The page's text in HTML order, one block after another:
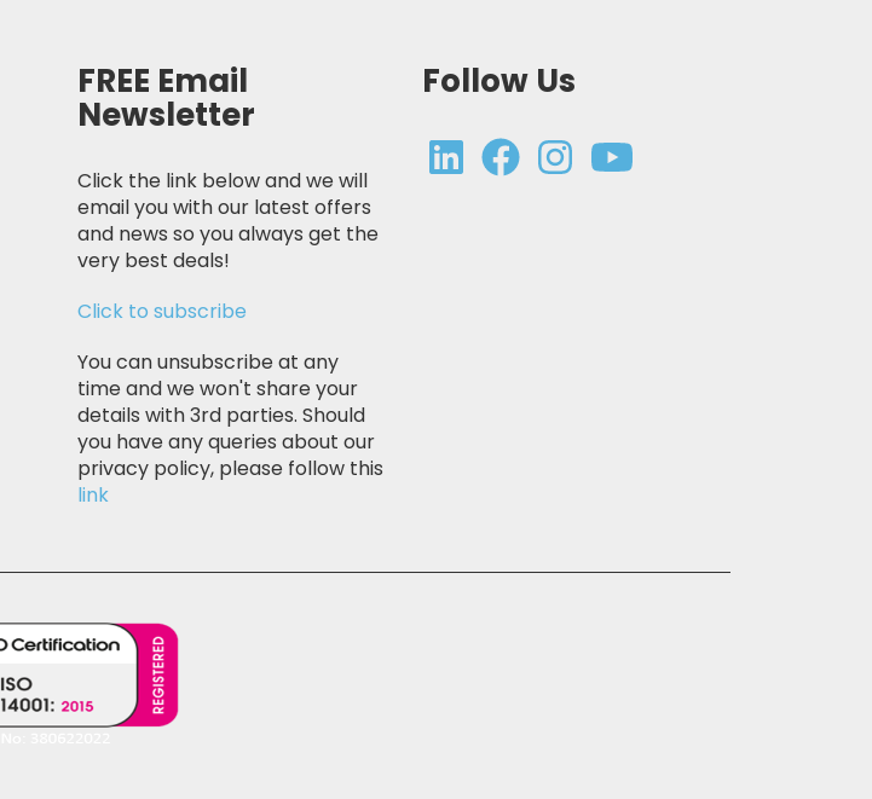
FREE Email
Newsletter
Click the link below and we will
email you with our latest offers
and news so you always get the
very best deals!
Click to subscribe
You can unsubscribe at any
time and we won't share your
details with 3rd parties. Should
you have any queries about our
privacy policy, please follow this
link
Follow Us